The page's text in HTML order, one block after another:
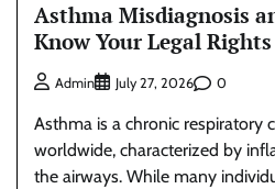
Asthma Misdiagnosis
Know Your Legal Rights
Admin July 27, 2026 0
Asthma is a chronic respiratory
worldwide, characterized by
the airways. While many